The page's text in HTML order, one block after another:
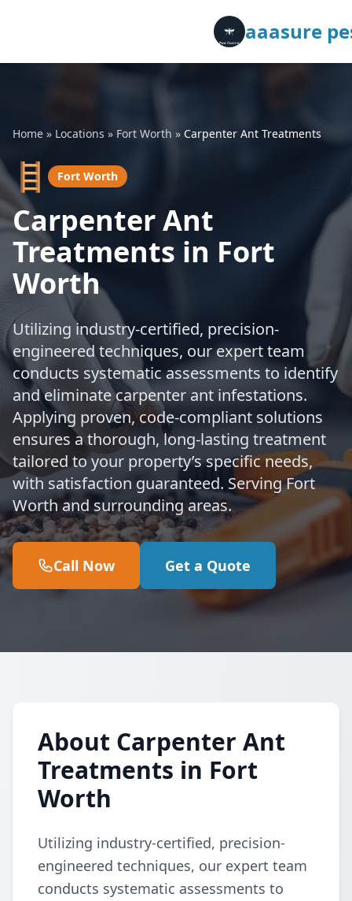
aaasure
Home » Locations » Fort Worth » Carpenter Ant Treatments
🪜 Fort Worth
Carpenter Ant
Treatments in Fort
Worth
Utilizing industry-certified, precision-
engineered techniques, our expert team
conducts systematic assessments to identify
and eliminate carpenter ant infestations.
Applying proven, code-compliant solutions
ensures a thorough, long-lasting treatment
tailored to your property’s specific needs,
with satisfaction guaranteed. Serving Fort
Worth and surrounding areas.
Call Now Get a Quote
About Carpenter Ant
Treatments in Fort
Worth
Utilizing industry-certified, precision-
engineered techniques, our expert team
conducts systematic assessments to